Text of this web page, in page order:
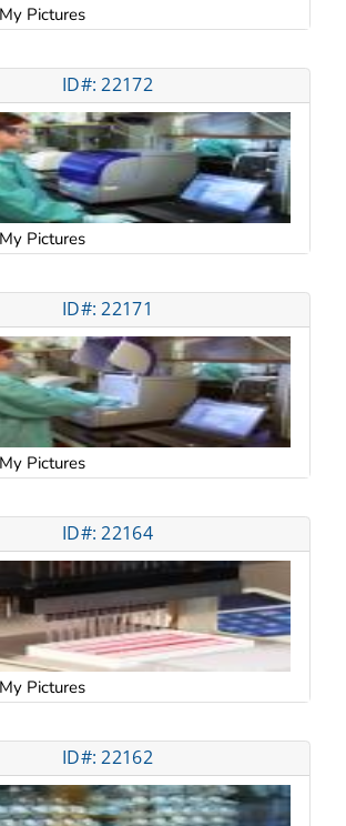
Pictures
ID#: 22172
Pictures
ID#: 22171
Pictures
ID#: 22164
Pictures
ID#: 22162